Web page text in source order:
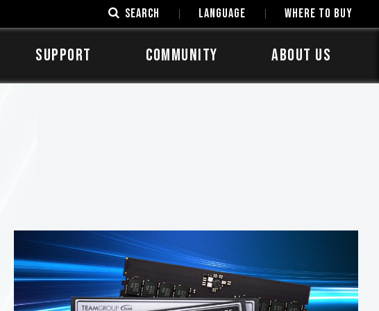
SEARCH LANGUAGE Where to Buy
SUPPORT COMMUNITY ABOUT US